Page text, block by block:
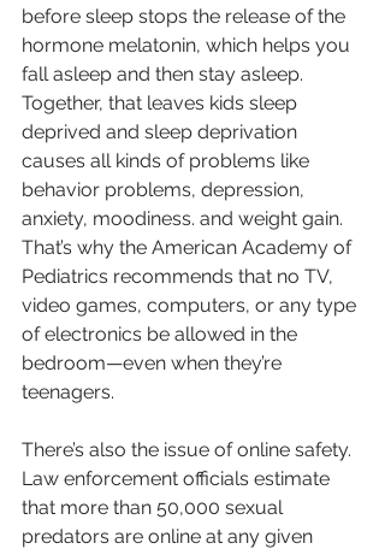
before sleep stops the release of the
hormone melatonin, which helps you
fall asleep and then stay asleep.
Together, that leaves kids sleep
deprived and sleep deprivation
causes all kinds of problems like
behavior problems, depression,
anxiety, moodiness. and weight gain.
That’s why the American Academy of
Pediatrics recommends that no TV,
video games, computers, or any type
of electronics be allowed in the
bedroom—even when they’re
teenagers.
There’s also the issue of online safety.
Law enforcement officials estimate
that more than 50,000 sexual
predators are online at any given